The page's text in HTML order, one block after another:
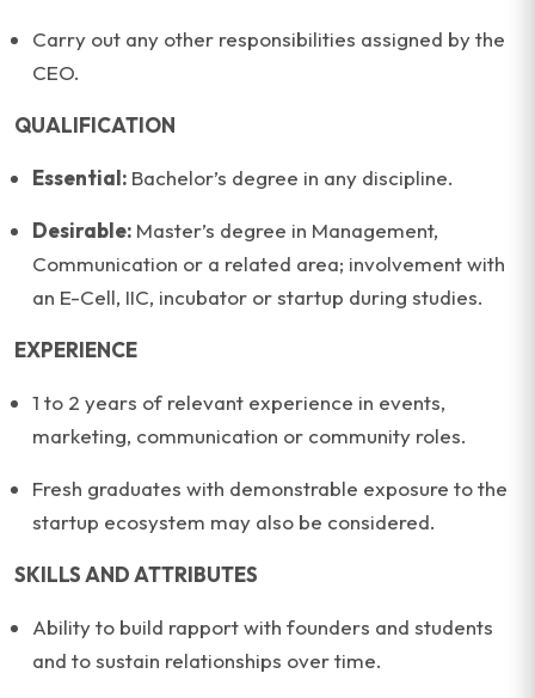
Carry out any other responsibilities assigned by the
CEO.
QUALIFICATION
Essential: Bachelor’s degree in any discipline.
Desirable: Master’s degree in Management,
Communication or a related area; involvement with
an E-Cell, IIC, incubator or startup during studies.
EXPERIENCE
1 to 2 years of relevant experience in events,
marketing, communication or community roles.
Fresh graduates with demonstrable exposure to the
startup ecosystem may also be considered.
SKILLS AND ATTRIBUTES
Ability to build rapport with founders and students
and to sustain relationships over time.